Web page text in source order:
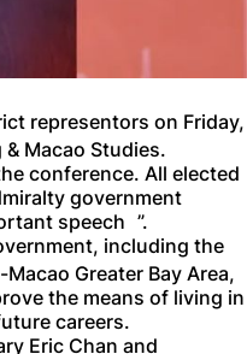
representors on Friday,
Macao Studies.
conference. All elected
government
speech ”.
including the
Greater Bay Area,
the means of living in
careers.
Eric Chan and